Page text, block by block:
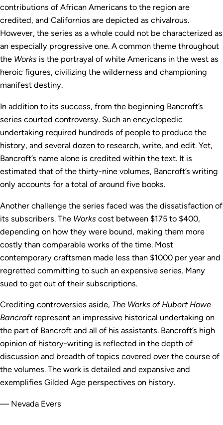
contributions of African Americans to the region are
credited, and Californios are depicted as chivalrous.
However, the series as a whole could not be characterized as
an especially progressive one. A common theme throughout
the Works is the portrayal of white Americans in the west as
heroic figures, civilizing the wilderness and championing
manifest destiny.
In addition to its success, from the beginning Bancroft’s
series courted controversy. Such an encyclopedic
undertaking required hundreds of people to produce the
history, and several dozen to research, write, and edit. Yet,
Bancroft’s name alone is credited within the text. It is
estimated that of the thirty-nine volumes, Bancroft’s writing
only accounts for a total of around five books.
Another challenge the series faced was the dissatisfaction of
its subscribers. The Works cost between $175 to $400,
depending on how they were bound, making them more
costly than comparable works of the time. Most
contemporary craftsmen made less than $1000 per year and
regretted committing to such an expensive series. Many
sued to get out of their subscriptions.
Crediting controversies aside, The Works of Hubert Howe
Bancroft represent an impressive historical undertaking on
the part of Bancroft and all of his assistants. Bancroft’s high
opinion of history-writing is reflected in the depth of
discussion and breadth of topics covered over the course of
the volumes. The work is detailed and expansive and
exemplifies Gilded Age perspectives on history.
— Nevada Evers